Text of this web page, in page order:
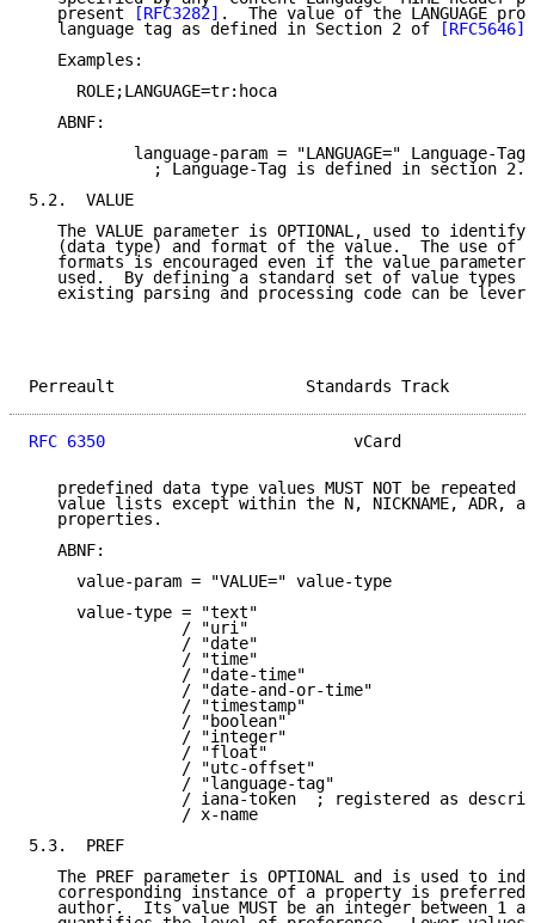
   present
[RFC3282] .  The value of the LANGUAGE
   language tag as defined in Section 2 of
[RFC5646]
   Examples:
     ROLE;LANGUAGE=tr:hoca
   ABNF:
           language-param = "LANGUAGE=" Language-Tag
; Language-Tag is defined in section
5.2.  VALUE
The VALUE parameter is OPTIONAL, used to identify
(data type) and format of the value.  The use of
formats is encouraged even if the value parameter
used.  By defining a standard set of value types
existing parsing and processing code can be
Perreault
RFC 6350
vCard
predefined data type values MUST NOT be repeated
value lists except within the N, NICKNAME, ADR,
   properties.
   ABNF:
     value-param = "VALUE=" value-type
     value-type = "text"
                / "uri"
                / "date"
                / "time"
                / "date-time"
                / "date-and-or-time"
                / "timestamp"
                / "boolean"
                / "integer"
                / "float"
                / "utc-offset"
                / "language-tag"
/ iana-token  ; registered as
                / x-name
5.3.  PREF
The PREF parameter is OPTIONAL and is used to
corresponding instance of a property is preferred
author.  Its value MUST be an integer between 1